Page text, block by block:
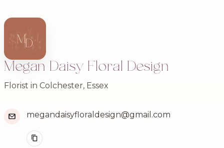
Megan Daisy Floral Design
Florist in Colchester, Essex
megandaisyfloraldesign@gmail.com